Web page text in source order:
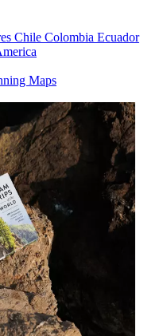
Chile Colombia Ecuador
Maps